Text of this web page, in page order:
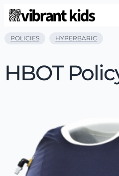
POLICIES HYPERBARIC
HBOT